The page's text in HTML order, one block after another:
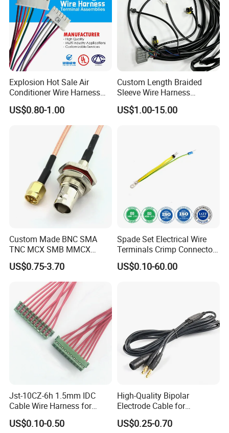
Explosion Hot Sale Air
Conditioner Wire Harness
Terminals with ISO9001
Certification
US$0.80-1.00
Custom Length Braided
Sleeve Wire Harness
Supports Multi Circuit
Connection
US$1.00-15.00
Custom Made BNC SMA
TNC MCX SMB MMCX
Coaxial RF Cable Assembly
US$0.75-3.70
Spade Set Electrical Wire
Terminals Crimp Connectors
Cable Harness
US$0.10-60.00
Jst-10CZ-6h 1.5mm IDC
Cable Wire Harness for
Printer Device Battery
Charger Wiring Harness
US$0.10-0.50
High-Quality Bipolar
Electrode Cable for
Enhanced Surgical
Precision
US$0.25-0.70